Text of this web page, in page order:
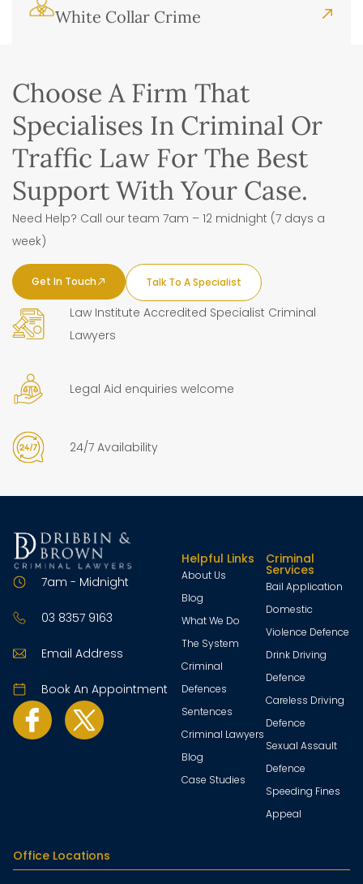
White Collar Crime
Choose A Firm That
Specialises In Criminal Or
Traffic Law For The Best
Support With Your Case.
Need Help? Call our team 7am – 12 midnight (7 days a
week)
Get In Touch Talk To A Specialist
Law Institute Accredited Specialist Criminal
Lawyers
Legal Aid enquiries welcome
24/7 Availability
7am - Midnight
03 8357 9163
Email Address
Book An Appointment
Helpful Links
About Us
Blog
What We Do
The System
Criminal
Defences
Sentences
Criminal Lawyers
Blog
Case Studies
Criminal
Services
Bail Application
Domestic
Violence Defence
Drink Driving
Defence
Careless Driving
Defence
Sexual Assault
Defence
Speeding Fines
Appeal
Office Locations